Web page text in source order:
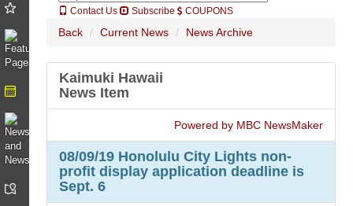
Contact Us Subscribe COUPONS
Back Current News News Archive
Kaimuki Hawaii
News Item
Powered by MBC NewsMaker
08/09/19 Honolulu City Lights non-
profit display application deadline is
Sept. 6